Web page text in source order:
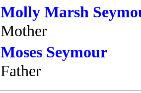
Molly Marsh
Mother
Moses Seymour
Father